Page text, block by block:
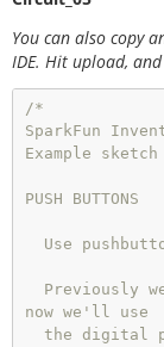
You can also copy
IDE. Hit upload,
/*
SparkFun
Example sketch
PUSH BUTTONS
now we'll use